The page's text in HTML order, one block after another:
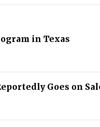
in Texas
Goes on